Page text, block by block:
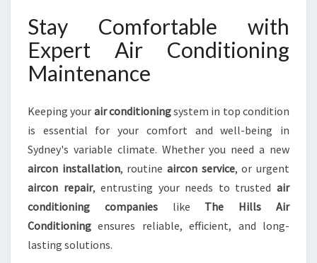
Stay Comfortable with
Expert Air Conditioning
Maintenance
Keeping your air conditioningsystem in top condition
is essential for your comfort and well-being in
Sydney's variable climate. Whether you need a new
aircon installation, routineaircon service, or urgent
aircon repair, entrusting your needs to trustedair
conditioning companieslike The Hills Air
Conditioning ensures reliable, efficient, and long-
lasting solutions.